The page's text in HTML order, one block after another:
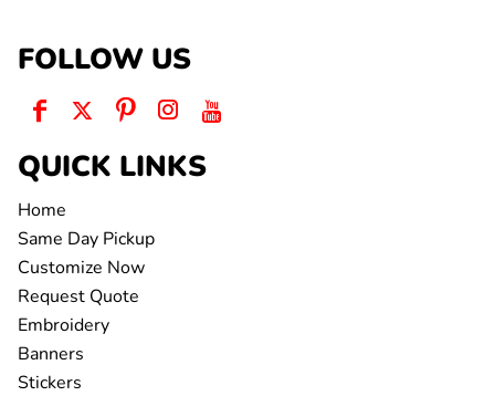
FOLLOW US
QUICK LINKS
Home
Same Day Pickup
Customize Now
Request Quote
Embroidery
Banners
Stickers